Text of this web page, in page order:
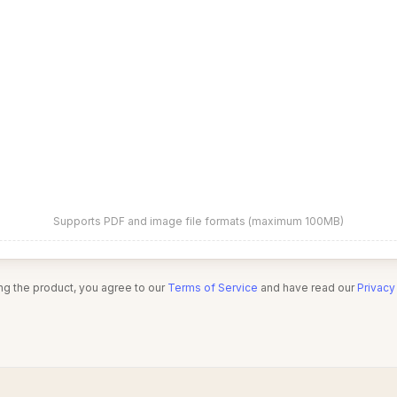
Supports PDF and image file formats (maximum 100MB)
the product, you agree to our Terms of Service and have read our